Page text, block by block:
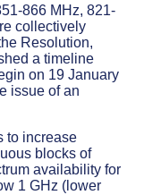
866 MHz, 821-
collectively
Resolution,
a timeline
on 19 January
issue of an
to increase
blocks of
availability for
1 GHz (lower